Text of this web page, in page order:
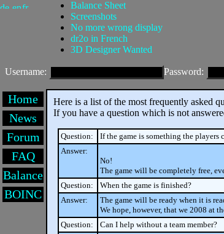
Balance Sheet
Screenshots
No more wrong display
dr2o in French
3D Designer Wanted
Username: Password:
Home
News
Forum
FAQ
Balance
BOINC
Here is a list of the most frequently asked
If you have a question which is not
Question:
If the game is something the players
Answer:
No!
The game will be completely free,
Question:
When the game is finished?
Answer:
The game will be ready when it is
We hope, however, that we 2008 at
Question:
Can I help without a team member?